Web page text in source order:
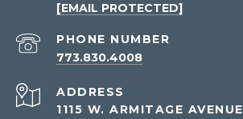
[EMAIL PROTECTED]
PHONE NUMBER
773.830.4008
ADDRESS
1115 W. ARMITAGE AVENUE